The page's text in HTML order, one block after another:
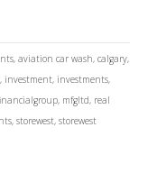
, aviation car wash, calgary,
, investment, investments,
, mfgltd, real
, storewest, storewest